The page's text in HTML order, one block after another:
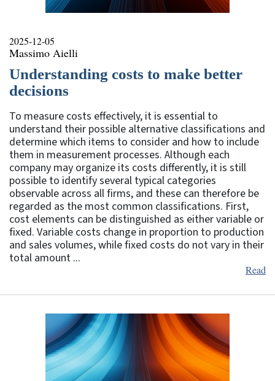
2025-12-05
Massimo Aielli
Understanding costs to make better
decisions
To measure costs effectively, it is essential to
understand their possible alternative classifications and
determine which items to consider and how to include
them in measurement processes. Although each
company may organize its costs differently, it is still
possible to identify several typical categories
observable across all firms, and these can therefore be
regarded as the most common classifications. First,
cost elements can be distinguished as either variable or
fixed. Variable costs change in proportion to production
and sales volumes, while fixed costs do not vary in their
total amount ...
Read